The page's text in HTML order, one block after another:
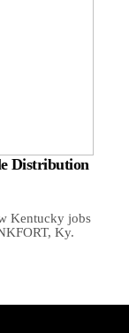
Distribution
Kentucky jobs
Ky.